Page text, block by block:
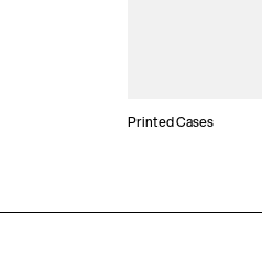
Printed Cases